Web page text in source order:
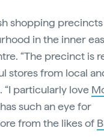
shopping
in the inner
“The precinct is
stores from local
“I particularly love
such an eye for
from the likes of